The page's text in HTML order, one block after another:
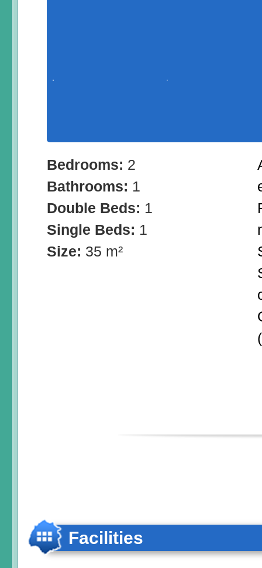
Bedrooms: 2
Bathrooms: 1
Double Beds: 1
Single Beds: 1
Size: 35 m²
Facilities